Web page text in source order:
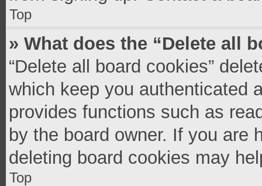
Top
» What does the “Delete all
“Delete all board cookies”
which keep you authenticated
provides functions such as
by the board owner. If you are
deleting board cookies may
Top